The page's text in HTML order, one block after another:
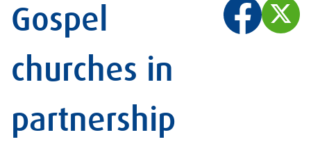
Gospel
churches in
partnership